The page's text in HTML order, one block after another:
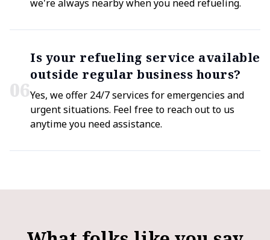
we're always nearby when you need refueling.
06
Is your refueling service available
outside regular business hours?
Yes, we offer 24/7 services for emergencies and
urgent situations. Feel free to reach out to us
anytime you need assistance.